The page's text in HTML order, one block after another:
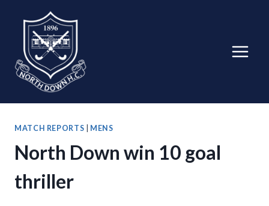
content
MATCH REPORTS MENS
North Down win 10 goal
thriller